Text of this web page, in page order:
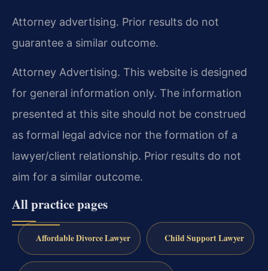
Attorney advertising. Prior results do not
guarantee a similar outcome.
Attorney Advertising. This website is designed
for general information only. The information
presented at this site should not be construed
as formal legal advice nor the formation of a
lawyer/client relationship. Prior results do not
aim for a similar outcome.
All practice pages
Affordable Divorce Lawyer Child Support Lawyer